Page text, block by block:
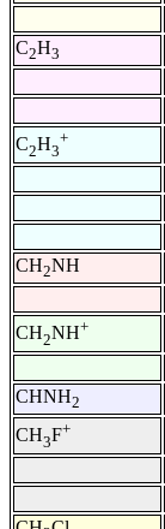
C2H3
C2H3
+
CH2NH
CH2NH+
CHNH2
CH3F+